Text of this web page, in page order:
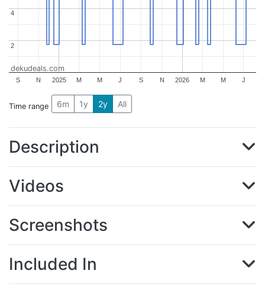
2025 2026
S N M M J S N M M J
2
2
4
4
dekudeals.com
Time range 6m 1y 2y All
Description
Videos
Screenshots
Included In